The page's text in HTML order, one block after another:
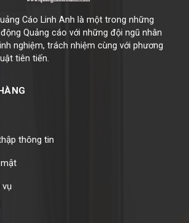
Cáo Linh Anh là một trong những
Quảng cáo với những đội ngũ nhân
nghiệm, trách nhiệm cùng với phương
tiên tiến.
thông tin
vụ